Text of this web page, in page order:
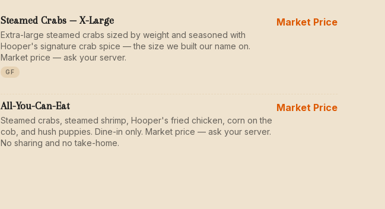
Steamed Crabs — X-Large
Extra-large steamed crabs sized by weight and seasoned with
Hooper's signature crab spice — the size we built our name on.
Market price — ask your server.
GF
Market Price
All-You-Can-Eat
Steamed crabs, steamed shrimp, Hooper's fried chicken, corn on the
cob, and hush puppies. Dine-in only. Market price — ask your server.
No sharing and no take-home.
Market Price